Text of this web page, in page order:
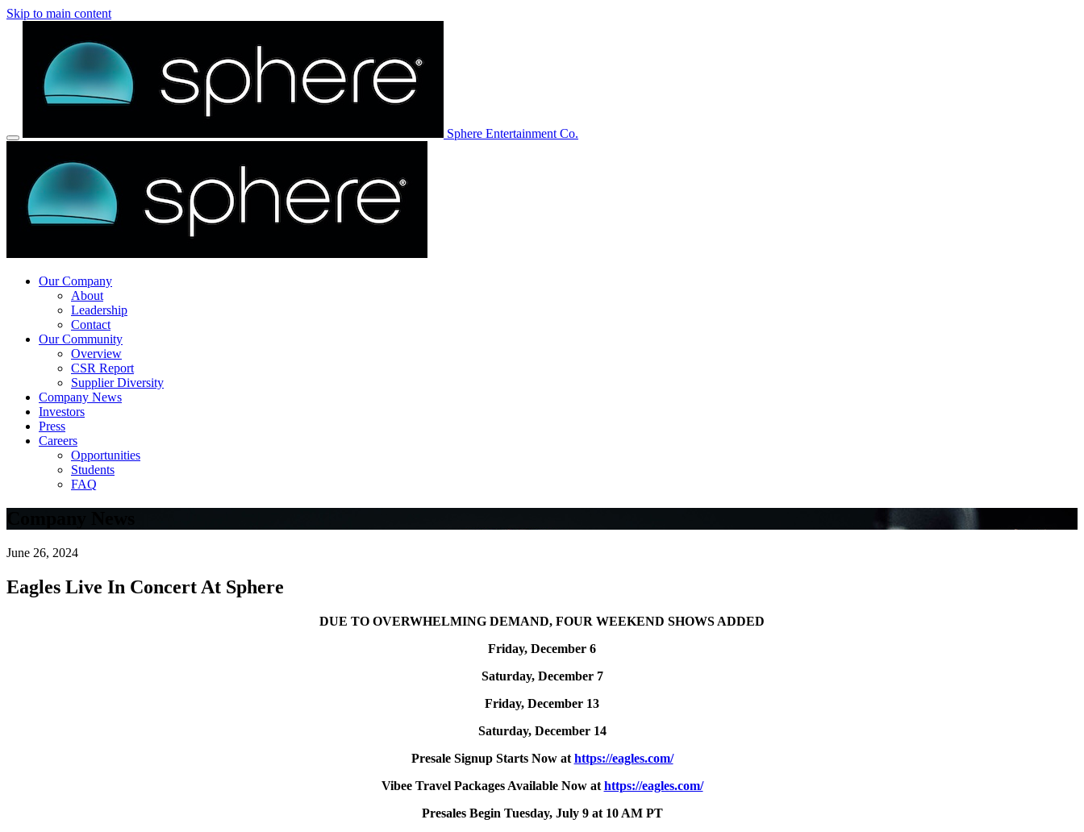
Skip to main content
Sphere Entertainment Co.
Our Company
About
Leadership
Contact
Our Community
Overview
CSR Report
Supplier Diversity
Company News
Investors
Press
Careers
Opportunities
Students
FAQ
June 26, 2024
Eagles Live In Concert At Sphere
DUE TO OVERWHELMING DEMAND, FOUR WEEKEND SHOWS ADDED
Friday, December 6
Saturday, December 7
Friday, December 13
Saturday, December 14
Presale Signup Starts Now at https://eagles.com/
Vibee Travel Packages Available Now at https://eagles.com/
Presales Begin Tuesday, July 9 at 10 AM PT